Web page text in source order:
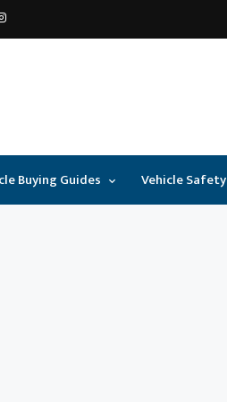
Buying Guides Vehicle Safety